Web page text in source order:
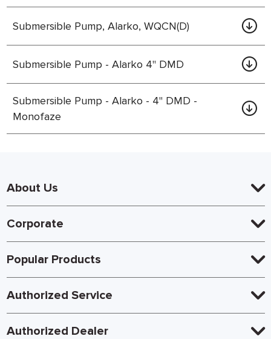
Submersible Pump, Alarko, WQCN(D)
Submersible Pump - Alarko 4" DMD
Submersible Pump - Alarko - 4" DMD -
Monofaze
About Us
Corporate
Popular Products
Authorized Service
Authorized Dealer